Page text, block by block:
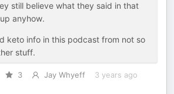
still believe what they said in that
anyhow.
keto info in this podcast from not so
stuff.
3 Jay Whyeff 3 years ago